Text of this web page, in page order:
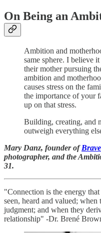
‍On Being an
Ambition and
same sphere. I believe
their mother pursuing
ambition and
causes stress on the
the importance of your
up on that stress.
Building, creating, and
outweigh everything
Mary Danz, founder of
photographer, and the
31.
"Connection is the energy
seen, heard and valued;
judgment; and when they
relationship" -Dr. Brené